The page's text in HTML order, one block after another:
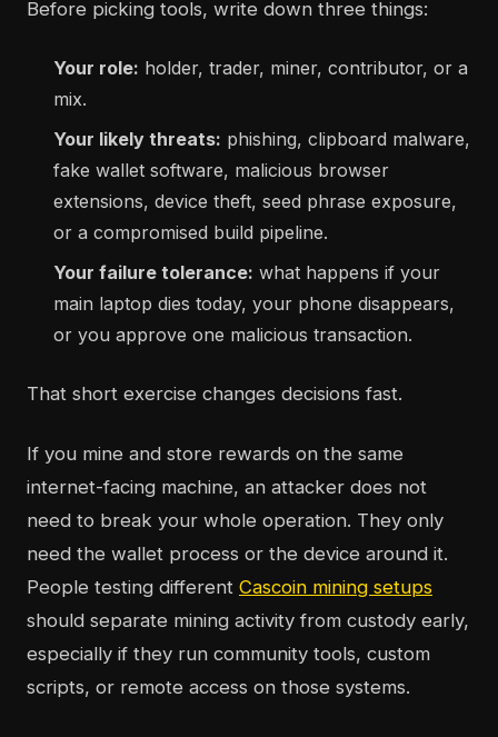
Before picking tools, write down three things:
Your role: holder, trader, miner, contributor, or a
mix.
Your likely threats: phishing, clipboard malware,
fake wallet software, malicious browser
extensions, device theft, seed phrase exposure,
or a compromised build pipeline.
Your failure tolerance: what happens if your
main laptop dies today, your phone disappears,
or you approve one malicious transaction.
That short exercise changes decisions fast.
If you mine and store rewards on the same
internet-facing machine, an attacker does not
need to break your whole operation. They only
need the wallet process or the device around it.
People testing different Cascoin mining setups
should separate mining activity from custody early,
especially if they run community tools, custom
scripts, or remote access on those systems.